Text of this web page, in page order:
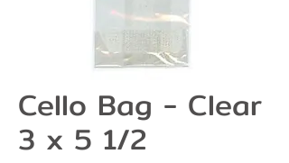
Cello Bag - Clear
3 x 5 1/2